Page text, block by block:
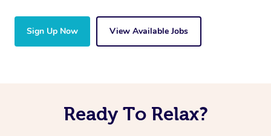
Sign Up Now View Available Jobs
Ready To Relax?